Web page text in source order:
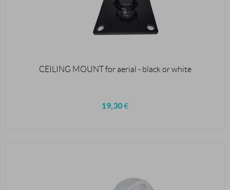
CEILING MOUNT for aerial - black or white
19,30€